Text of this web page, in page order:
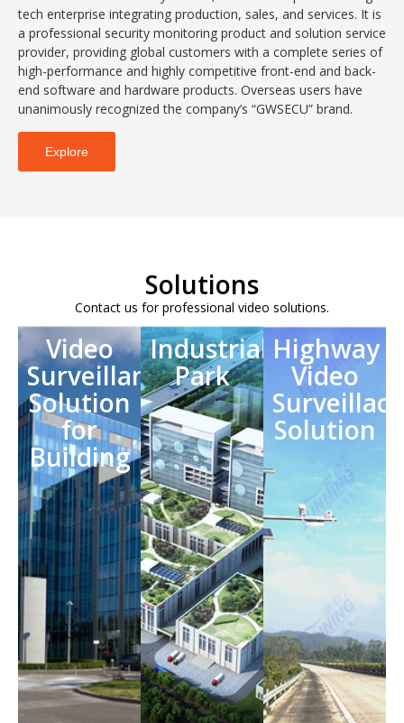
tech enterprise integrating production, sales, and services. It is
a professional security monitoring product and solution service
provider, providing global customers with a complete series of
high-performance and highly competitive front-end and back-
end software and hardware products. Overseas users have
unanimously recognized the company’s “GWSECU” brand.
Explore
Solutions
Contact us for professional video solutions.
Video
Surveillance
Solution
for
Building
Industrial
Park
Highway
Video
Surveillace
Solution